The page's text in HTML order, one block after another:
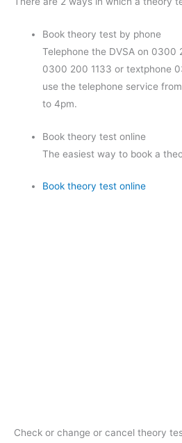
Book theory test by phone
Telephone the DVSA on 0300
0300 200 1133 or textphone
use the telephone service
to 4pm.
Book theory test online
The easiest way to book a
Book theory test online
Check or change or cancel theory